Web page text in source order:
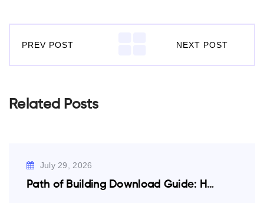
PREV POST NEXT POST
Related Posts
July 29, 2026
Path of Building Download Guide: How to…